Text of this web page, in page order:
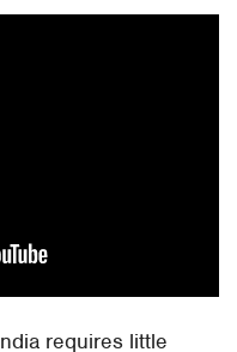
requires little